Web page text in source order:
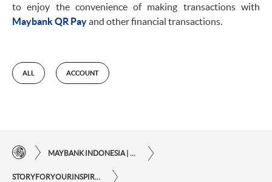
to enjoy the convenience of making transactions with
Maybank QR Payand other financial transactions.
ALL ACCOUNT
MAYBANK INDONESIA | THE EASE OF FINANCIAL TRANSACTIONS IN JUST ONE CLICK AWAY
STORYFORYOURINSPIRATIONPERSONAL